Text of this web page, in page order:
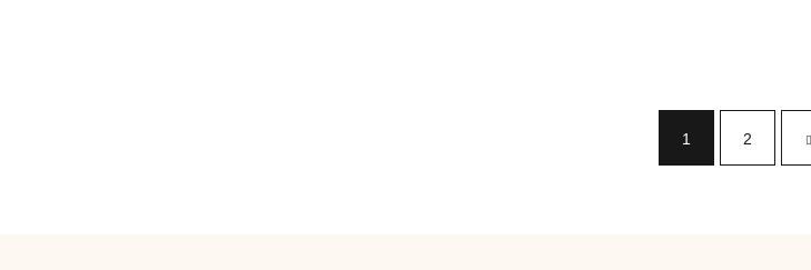
1 2